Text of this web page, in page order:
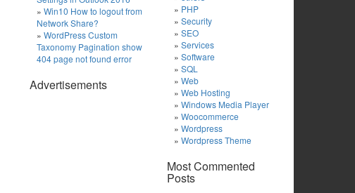
Win10 How to logout from
Network Share?
WordPress Custom
Taxonomy Pagination show
404 page not found error
Advertisements
PHP
Security
SEO
Services
Software
SQL
Web
Web Hosting
Windows Media Player
Woocommerce
Wordpress
Wordpress Theme
Most Commented
Posts